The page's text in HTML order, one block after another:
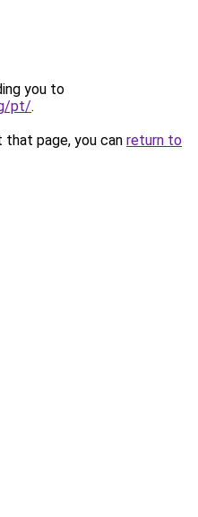
you to
pt/.
page, you can return to